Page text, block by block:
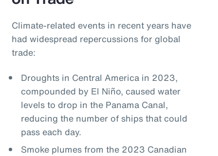
Climate-related events in recent years have
had widespread repercussions for global
trade:
Droughts in Central America in 2023,
compounded by El Niño, caused water
levels to drop in the Panama Canal,
reducing the number of ships that could
pass each day.
Smoke plumes from the 2023 Canadian